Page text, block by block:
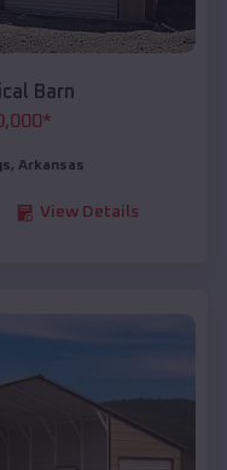
Barn
*
, Arkansas
View Details